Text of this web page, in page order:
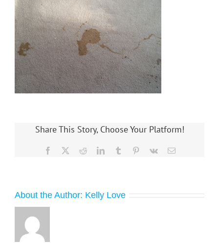
Share This Story, Choose Your Platform!
Facebook RedditLinkedInTumblr Pinterest
Vk Email
About the Author: Kelly Love